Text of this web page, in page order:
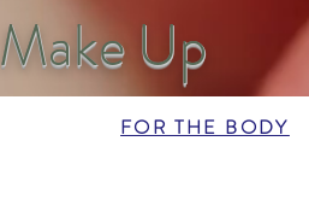
Make Up
FOR THE BODY